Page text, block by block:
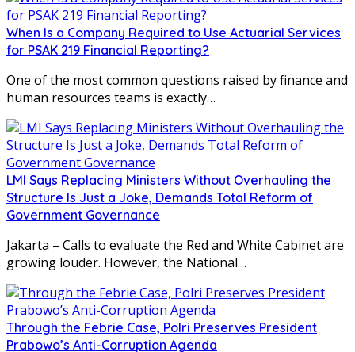
When Is a Company Required to Use Actuarial Services
for PSAK 219 Financial Reporting?
One of the most common questions raised by finance and
human resources teams is exactly…
LMI Says Replacing Ministers Without Overhauling the
Structure Is Just a Joke, Demands Total Reform of
Government Governance
Jakarta – Calls to evaluate the Red and White Cabinet are
growing louder. However, the National…
Through the Febrie Case, Polri Preserves President
Prabowo’s Anti-Corruption Agenda